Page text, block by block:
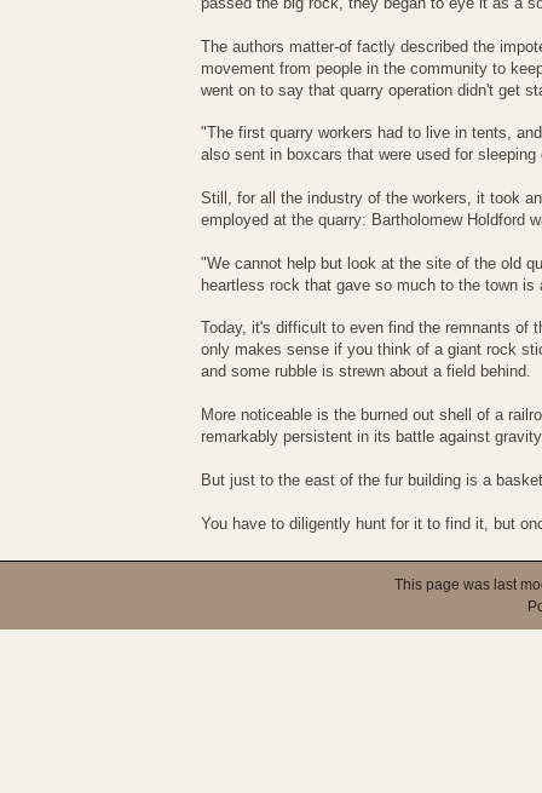
The authors matter-of factly described the
movement from people in the community to
went on to say that quarry operation didn't get
"The first quarry workers had to live in tents,
also sent in boxcars that were used for
Still, for all the industry of the workers, it took
employed at the quarry: Bartholomew Holdford
"We cannot help but look at the site of the old
heartless rock that gave so much to the town
Today, it's difficult to even find the remnants of
only makes sense if you think of a giant rock
and some rubble is strewn about a field behind.
More noticeable is the burned out shell of a
remarkably persistent in its battle against
But just to the east of the fur building is a
You have to diligently hunt for it to find it, but
This page was last